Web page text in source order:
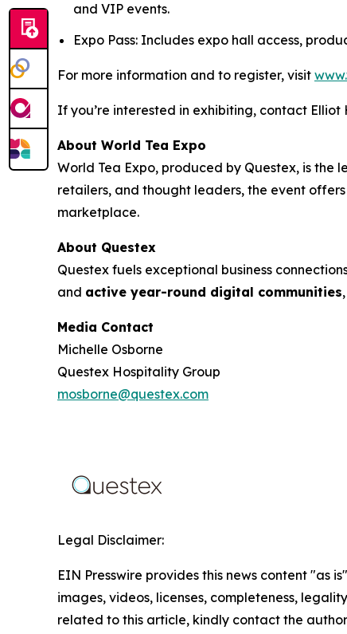
and VIP events.
Expo Pass: Includes expo hall access,
For more information and to register, visit
If you’re interested in exhibiting, contact Elliot
About World Tea Expo
World Tea Expo, produced by Questex, is
retailers, and thought leaders, the event
marketplace.
About Questex
Questex fuels exceptional business
and active year-round digital communities
Media Contact
Michelle Osborne
Questex Hospitality Group
mosborne@questex.com
Legal Disclaimer:
EIN Presswire provides this news content "as
images, videos, licenses, completeness,
related to this article, kindly contact the